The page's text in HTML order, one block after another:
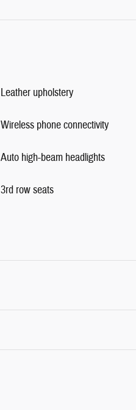
Leather upholstery
Wireless phone connectivity
Auto high-beam headlights
3rd row seats